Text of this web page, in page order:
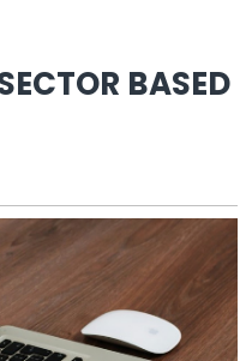
BASED